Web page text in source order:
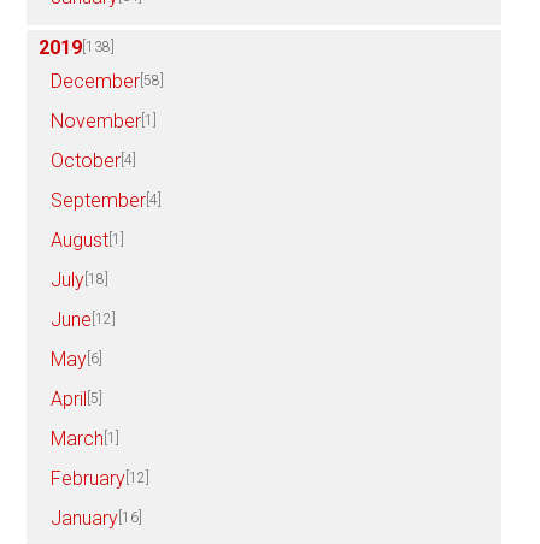
2019 [138]
December [58]
November [1]
October [4]
September [4]
August [1]
July [18]
June [12]
May [6]
April [5]
March [1]
February [12]
January [16]